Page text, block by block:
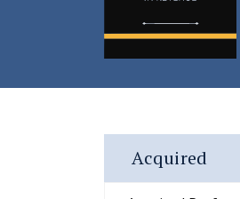
Acquired